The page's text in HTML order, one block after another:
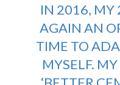
IN 2016, MY
AGAIN AN
TIME TO
MYSELF.